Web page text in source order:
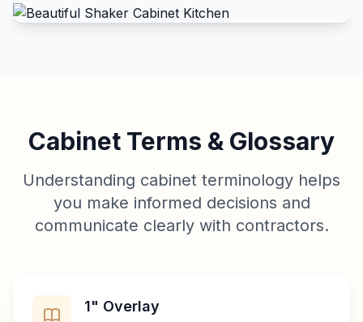
Cabinet Terms & Glossary
Understanding cabinet terminology helps
you make informed decisions and
communicate clearly with contractors.
1" Overlay